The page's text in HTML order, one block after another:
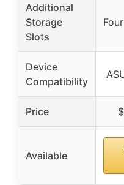
Additional
Storage
Slots
Device
Compatibility
Price
Available